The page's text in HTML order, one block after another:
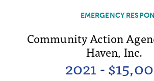
EMERGENCY
Community Action
Haven, Inc.
2021 -